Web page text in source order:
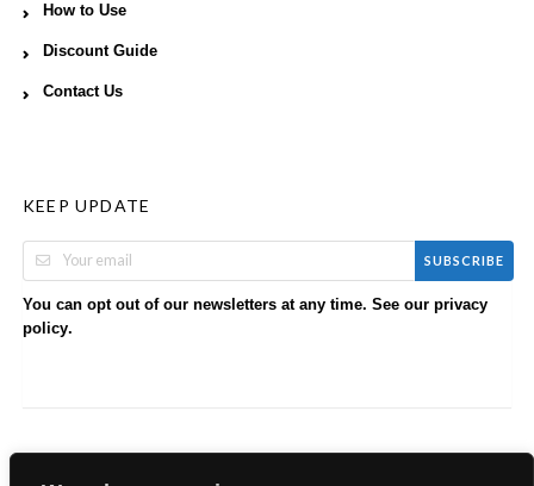
How to Use
Discount Guide
Contact Us
KEEP UPDATE
SUBSCRIBE
You can opt out of our newsletters at any time. See our privacy
policy.